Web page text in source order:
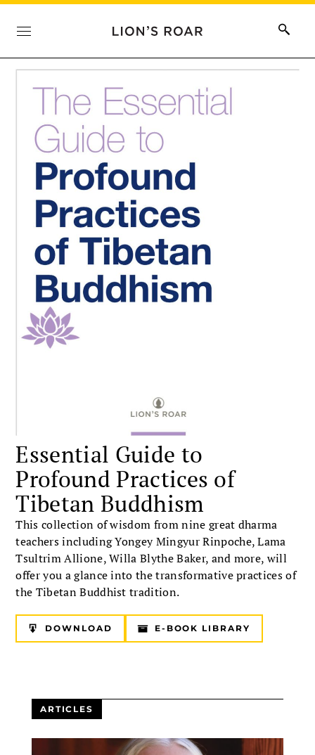
Essential Guide to
Profound Practices of
Tibetan Buddhism
This collection of wisdom from nine great dharma
teachers including Yongey Mingyur Rinpoche, Lama
Tsultrim Allione, Willa Blythe Baker, and more, will
offer you a glance into the transformative practices of
the Tibetan Buddhist tradition.
DOWNLOAD E-BOOK LIBRARY
ARTICLES